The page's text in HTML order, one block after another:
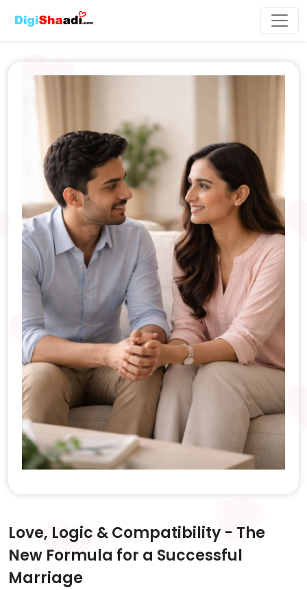
Love, Logic & Compatibility - The
New Formula for a Successful
Marriage